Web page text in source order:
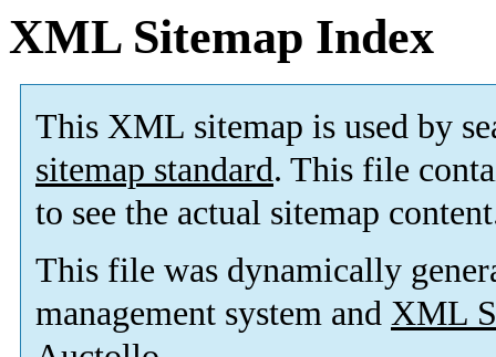
XML Sitemap Index
This XML sitemap is used by
sitemap standard. This file
to see the actual sitemap
This file was dynamically
management system and XML